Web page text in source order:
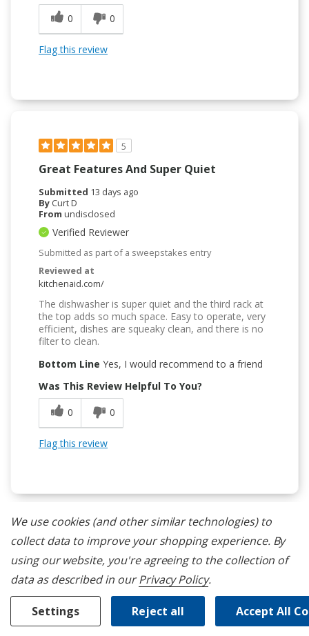
0
0
Flag this review
5
Great Features And Super Quiet
Submitted 13 days ago
By Curt D
From undisclosed
Verified Reviewer
Submitted as part of a sweepstakes entry
Reviewed at
kitchenaid.com/
The dishwasher is super quiet and the third rack at
the top adds so much space. Easy to operate, very
efficient, dishes are squeaky clean, and there is no
filter to clean.
Bottom Line Yes, I would recommend to a friend
Was This Review Helpful To You?
0
0
Flag this review
5
3 Racks
Submitted13 days ago
Byshaler
Fromundisclosed
Verified Reviewer
We use cookies (and other similar technologies) to
collect data to improve your shopping experience. By
using our website, you're agreeing to the collection of
data as described in ourPrivacy Policy.
Settings Reject all Accept All